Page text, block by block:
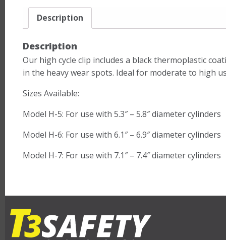
Description
Description
Our high cycle clip includes a black thermoplastic
in the heavy wear spots. Ideal for moderate to high
Sizes Available:
Model H-5: For use with 5.3″ – 5.8″ diameter cylinders
Model H-6: For use with 6.1″ – 6.9″ diameter cylinders
Model H-7: For use with 7.1″ – 7.4″ diameter cylinders